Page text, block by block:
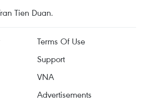
Tien Duan.
Terms Of Use
Support
VNA
Advertisements